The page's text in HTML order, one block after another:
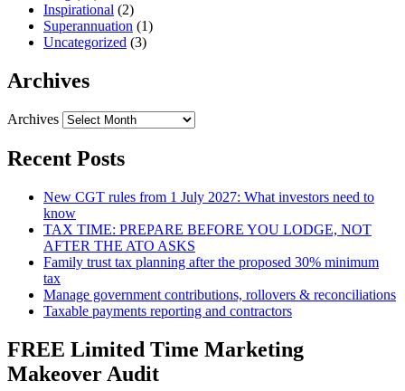
Inspirational (2)
Superannuation (1)
Uncategorized (3)
Archives
Archives
Recent Posts
New CGT rules from 1 July 2027: What investors need to
know
TAX TIME: PREPARE BEFORE YOU LODGE, NOT
AFTER THE ATO ASKS
Family trust tax planning after the proposed 30% minimum
tax
Manage government contributions, rollovers & reconciliations
Taxable payments reporting and contractors
FREE Limited Time Marketing
Makeover Audit